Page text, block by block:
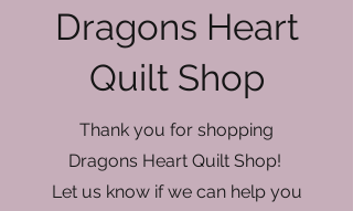
Dragons Heart
Quilt Shop
Thank you for shopping
Dragons Heart Quilt Shop!
Let us know if we can help you